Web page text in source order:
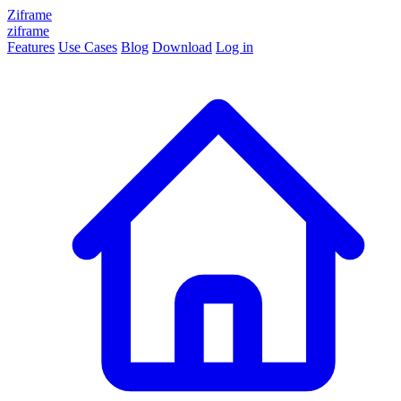
Ziframe
ziframe
Features Use Cases Blog Download Log in